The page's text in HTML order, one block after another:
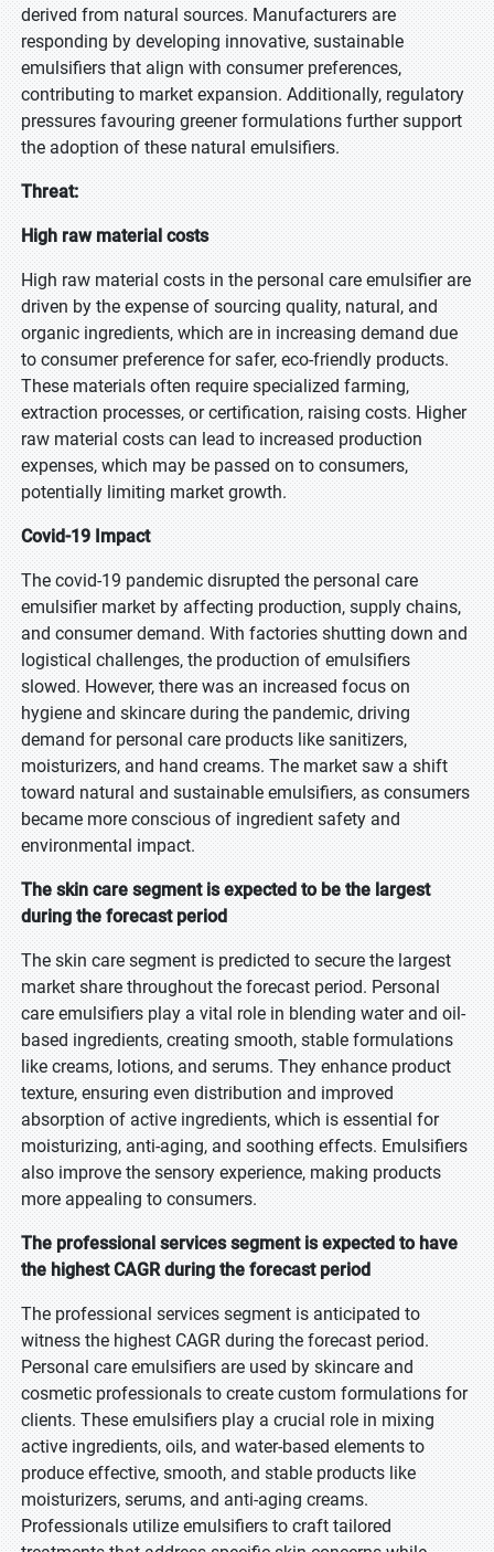
derived from natural sources. Manufacturers are
responding by developing innovative, sustainable
emulsifiers that align with consumer preferences,
contributing to market expansion. Additionally, regulatory
pressures favouring greener formulations further support
the adoption of these natural emulsifiers.
Threat:
High raw material costs
High raw material costs in the personal care emulsifier are
driven by the expense of sourcing quality, natural, and
organic ingredients, which are in increasing demand due
to consumer preference for safer, eco-friendly products.
These materials often require specialized farming,
extraction processes, or certification, raising costs. Higher
raw material costs can lead to increased production
expenses, which may be passed on to consumers,
potentially limiting market growth.
Covid-19 Impact
The covid-19 pandemic disrupted the personal care
emulsifier market by affecting production, supply chains,
and consumer demand. With factories shutting down and
logistical challenges, the production of emulsifiers
slowed. However, there was an increased focus on
hygiene and skincare during the pandemic, driving
demand for personal care products like sanitizers,
moisturizers, and hand creams. The market saw a shift
toward natural and sustainable emulsifiers, as consumers
became more conscious of ingredient safety and
environmental impact.
The skin care segment is expected to be the largest
during the forecast period
The skin care segment is predicted to secure the largest
market share throughout the forecast period. Personal
care emulsifiers play a vital role in blending water and oil-
based ingredients, creating smooth, stable formulations
like creams, lotions, and serums. They enhance product
texture, ensuring even distribution and improved
absorption of active ingredients, which is essential for
moisturizing, anti-aging, and soothing effects. Emulsifiers
also improve the sensory experience, making products
more appealing to consumers.
The professional services segment is expected to have
the highest CAGR during the forecast period
The professional services segment is anticipated to
witness the highest CAGR during the forecast period.
Personal care emulsifiers are used by skincare and
cosmetic professionals to create custom formulations for
clients. These emulsifiers play a crucial role in mixing
active ingredients, oils, and water-based elements to
produce effective, smooth, and stable products like
moisturizers, serums, and anti-aging creams.
Professionals utilize emulsifiers to craft tailored